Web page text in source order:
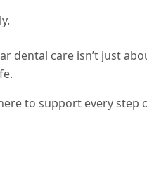
dental care isn’t just
to support every step